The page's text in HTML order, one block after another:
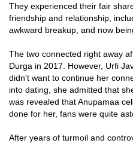
They experienced their fair
friendship and relationship,
awkward breakup, and now
The two connected right away
Durga in 2017. However, Urfi
didn't want to continue her
into dating, she admitted that
was revealed that Anupamaa
done for her, fans were quite
After years of turmoil and